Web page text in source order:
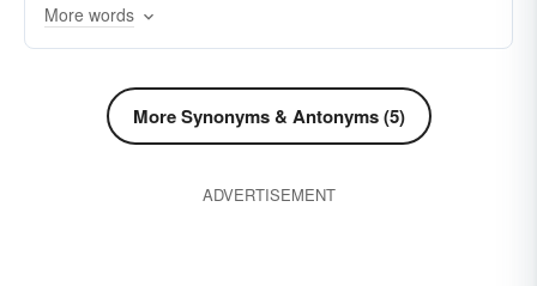
skimmed
sacked
detached retired
purged
uprooted leached
More words
More Synonyms & Antonyms (5)
ADVERTISEMENT